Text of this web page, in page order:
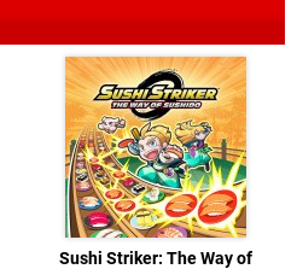
Sushi Striker: The Way of